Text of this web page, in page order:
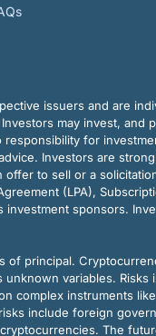
issuers and are
may invest, and
for
Investors are
to sell or a
(LPA),
sponsors.
of principal.
variables. Risks
complex instruments
include foreign
The